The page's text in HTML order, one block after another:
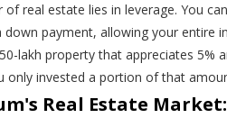
of real estate lies in leverage. You
down payment, allowing your entire
lakh property that appreciates 5%
only invested a portion of that
Real Estate